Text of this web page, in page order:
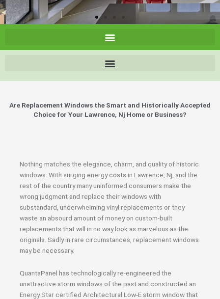
Are Replacement Windows the Smart and Historically Accepted
Choice for Your Lawrence, Nj Home or Business?
Nothing matches the elegance, charm, and quality of historic
windows. With surging energy costs in Lawrence, Nj, and the
rest of the country many uninformed consumers make the
wrong judgment and replace their windows with
substandard, underwhelming vinyl replacements or they
waste an absourd amount of money on custom-built
replacements that will in no way look as marvelous as the
originals. Sadly in rare circumstances, replacement windows
may be necessary.
QuantaPanel has technologically re-engineered the
unattractive storm windows of the past and constructed an
Energy Star certified Architectural Low-E storm window that